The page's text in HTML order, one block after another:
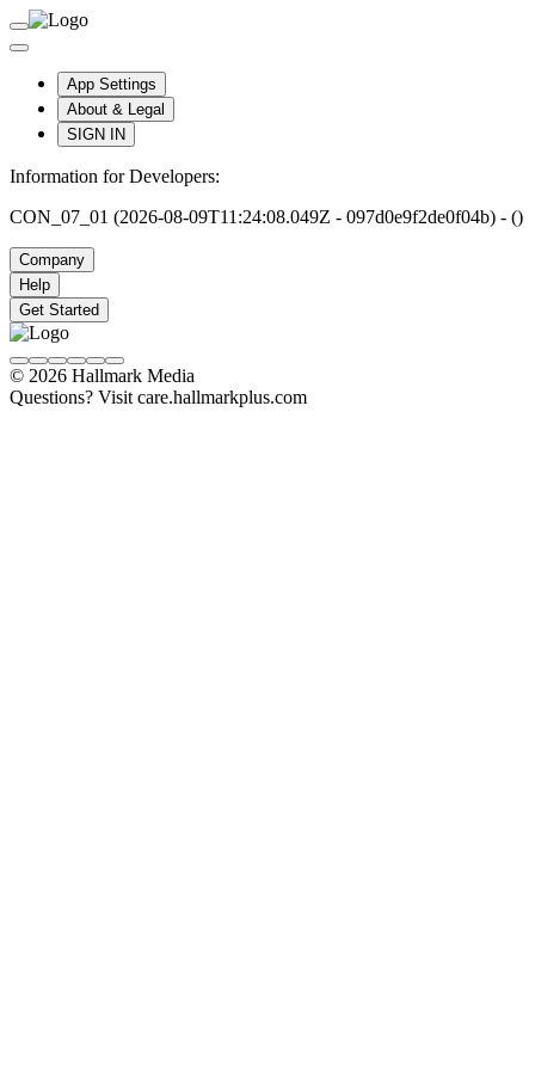
App Settings
About & Legal
SIGN IN
Information for Developers:
CON_07_01 (2026-08-09T11:24:08.049Z - 097d0e9f2de0f04b) - ()
Company
Help
Get Started
© 2026 Hallmark Media
Questions? Visit care.hallmarkplus.com